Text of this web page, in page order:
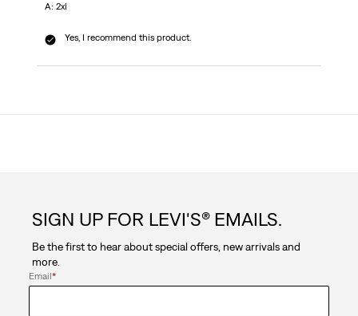
A: 2xl
Yes, I recommend this product.
SIGN UP FOR LEVI'S® EMAILS.
Be the first to hear about special offers, new arrivals and
more.
Email*